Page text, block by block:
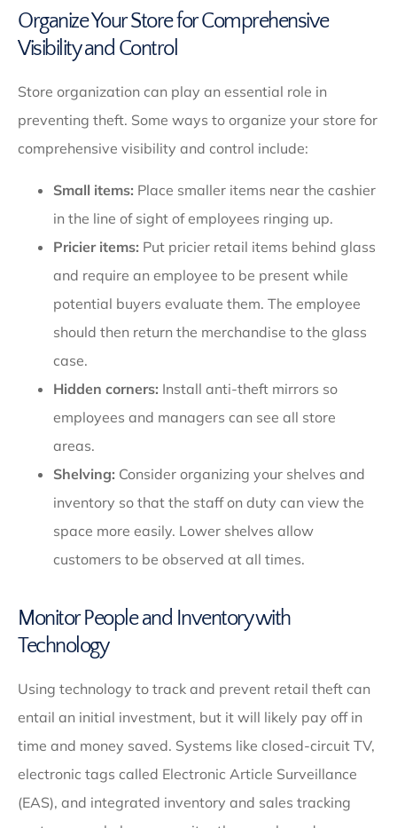
Organize Your Store for Comprehensive
Visibility and Control
Store organization can play an essential role in
preventing theft. Some ways to organize your store for
comprehensive visibility and control include:
Small items: Place smaller items near the cashier
in the line of sight of employees ringing up.
Pricier items: Put pricier retail items behind glass
and require an employee to be present while
potential buyers evaluate them. The employee
should then return the merchandise to the glass
case.
Hidden corners: Install anti-theft mirrors so
employees and managers can see all store
areas.
Shelving: Consider organizing your shelves and
inventory so that the staff on duty can view the
space more easily. Lower shelves allow
customers to be observed at all times.
Monitor People and Inventory with
Technology
Using technology to track and prevent retail theft can
entail an initial investment, but it will likely pay off in
time and money saved. Systems like closed-circuit TV,
electronic tags called Electronic Article Surveillance
(EAS), and integrated inventory and sales tracking